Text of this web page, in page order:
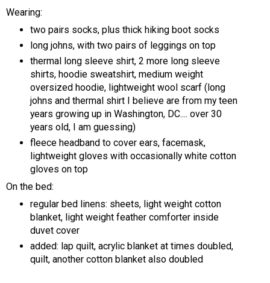
Wearing:
two pairs socks, plus thick hiking boot socks
long johns, with two pairs of leggings on top
thermal long sleeve shirt, 2 more long sleeve
shirts, hoodie sweatshirt, medium weight
oversized hoodie, lightweight wool scarf (long
johns and thermal shirt I believe are from my teen
years growing up in Washington, DC.... over 30
years old, I am guessing)
fleece headband to cover ears, facemask,
lightweight gloves with occasionally white cotton
gloves on top
On the bed:
regular bed linens: sheets, light weight cotton
blanket, light weight feather comforter inside
duvet cover
added: lap quilt, acrylic blanket at times doubled,
quilt, another cotton blanket also doubled